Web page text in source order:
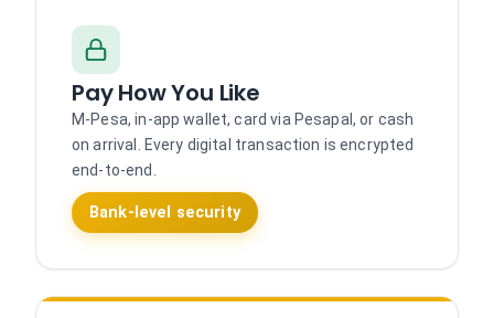
Pay How You Like
M-Pesa, in-app wallet, card via Pesapal, or cash
on arrival. Every digital transaction is encrypted
end-to-end.
Bank-level security